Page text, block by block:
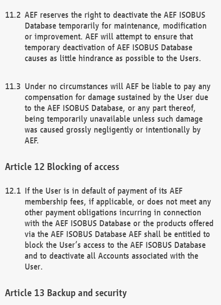
AEF reserves the right to deactivate the AEF ISOBUS
Database temporarily for maintenance, modification
or improvement. AEF will attempt to ensure that
temporary deactivation of AEF ISOBUS Database
causes as little hindrance as possible to the Users.
Under no circumstances will AEF be liable to pay any
compensation for damage sustained by the User due
to the AEF ISOBUS Database, or any part thereof,
being temporarily unavailable unless such damage
was caused grossly negligently or intentionally by
AEF.
Blocking of access
If the User is in default of payment of its AEF
membership fees, if applicable, or does not meet any
other payment obligations incurring in connection
with the AEF ISOBUS Database or the products offered
via the AEF ISOBUS Database AEF shall be entitled to
block the User’s access to the AEF ISOBUS Database
and to deactivate all Accounts associated with the
User.
Backup and security